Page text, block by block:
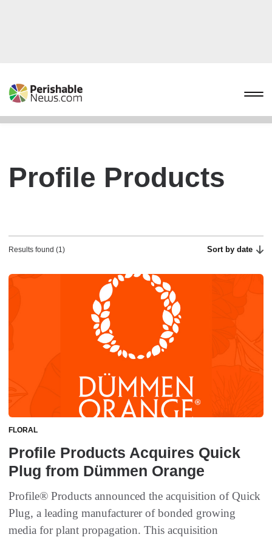
Profile Products
Results found (1) Sort by date
FLORAL
Profile Products Acquires Quick
Plug from Dümmen Orange
Profile® Products announced the acquisition of Quick
Plug, a leading manufacturer of bonded growing
media for plant propagation. This acquisition